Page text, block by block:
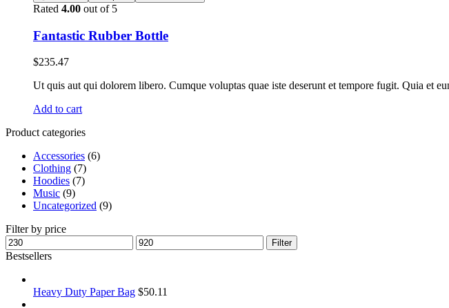
Rated 4.00 out of 5
Fantastic Rubber Bottle
$235.47
Ut quis aut qui dolorem libero. Cumque voluptas quae iste deserunt et tempore fugit. Quia et
Add to cart
Product categories
Accessories (6)
Clothing (7)
Hoodies (7)
Music (9)
Uncategorized (9)
Filter by price
Filter
Bestsellers
Heavy Duty Paper Bag $50.11